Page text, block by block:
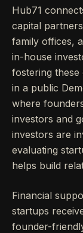
Hub71
capital
family offices,
in-house
fostering these
in a public
where
investors and
investors are
evaluating
helps build
Financial
startups
founder-